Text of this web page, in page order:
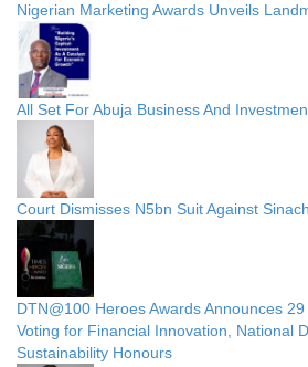
Nigerian Marketing Awards Unveils
All Set For Abuja Business And
Court Dismisses N5bn Suit Against
DTN@100 Heroes Awards Announces
Voting for Financial Innovation, National
Sustainability Honours